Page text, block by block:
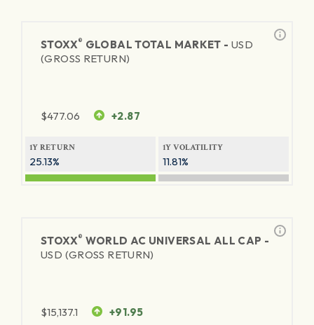
STOXX® GLOBAL TOTAL MARKET - USD
(GROSS RETURN)
$477.06 +2.87
1Y RETURN
25.13%
1Y VOLATILITY
11.81%
STOXX® WORLD AC UNIVERSAL ALL CAP -
USD (GROSS RETURN)
$15,137.1 +91.95